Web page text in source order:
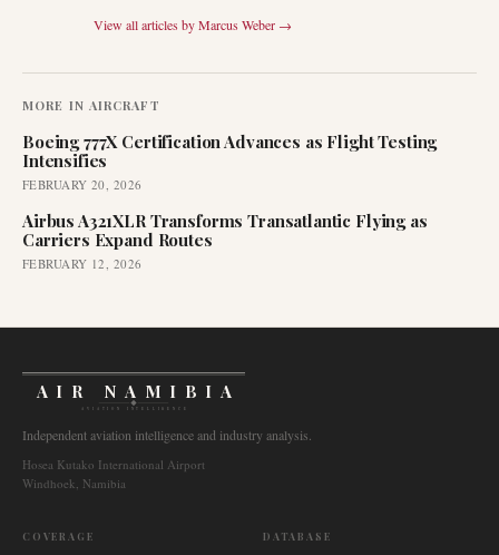
View all articles byMarcus Weber →
MORE IN AIRCRAFT
Boeing 777X Certification Advances as Flight Testing
Intensifies
FEBRUARY 20, 2026
Airbus A321XLR Transforms Transatlantic Flying as
Carriers Expand Routes
FEBRUARY 12, 2026
AIR NAMIBIA
AVIATION INTELLIGENCE
Independent aviation intelligence and industry analysis.
Hosea Kutako International Airport
Windhoek, Namibia
COVERAGE DATABASE